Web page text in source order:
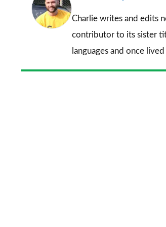
Charlie writes and edits
contributor to its sister
languages and once